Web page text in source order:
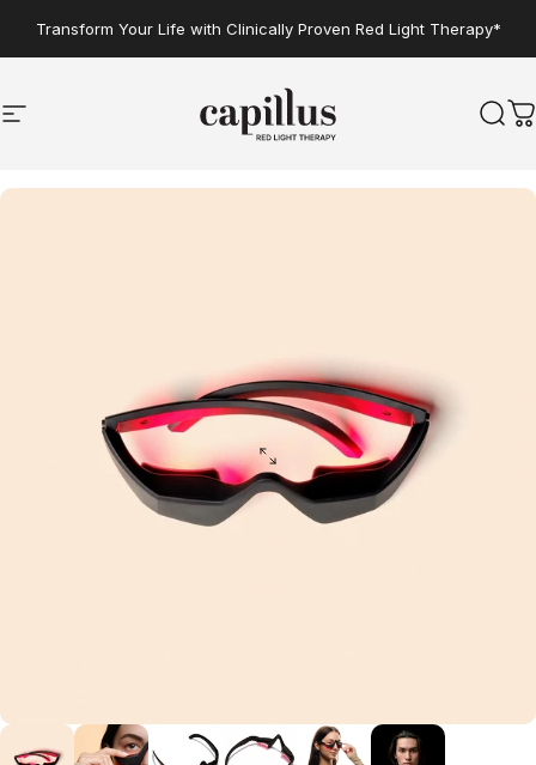
Transform Your Life with Clinically Proven Red Light Therapy*
Site navigation Capillus